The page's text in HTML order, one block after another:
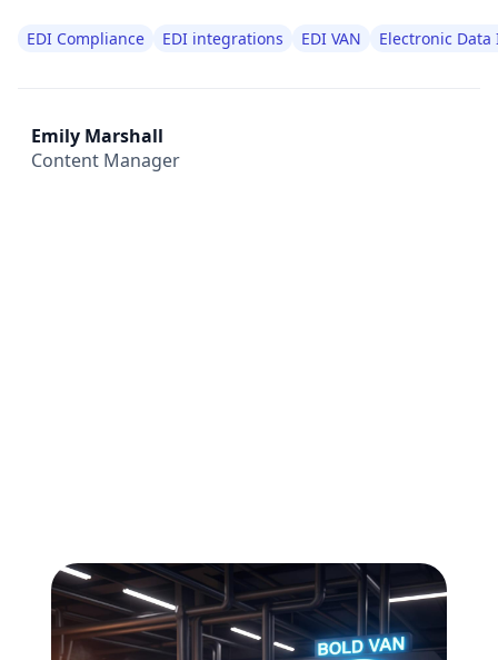
EDI Compliance EDI integrations EDI VAN Electronic
Emily Marshall
Content Manager